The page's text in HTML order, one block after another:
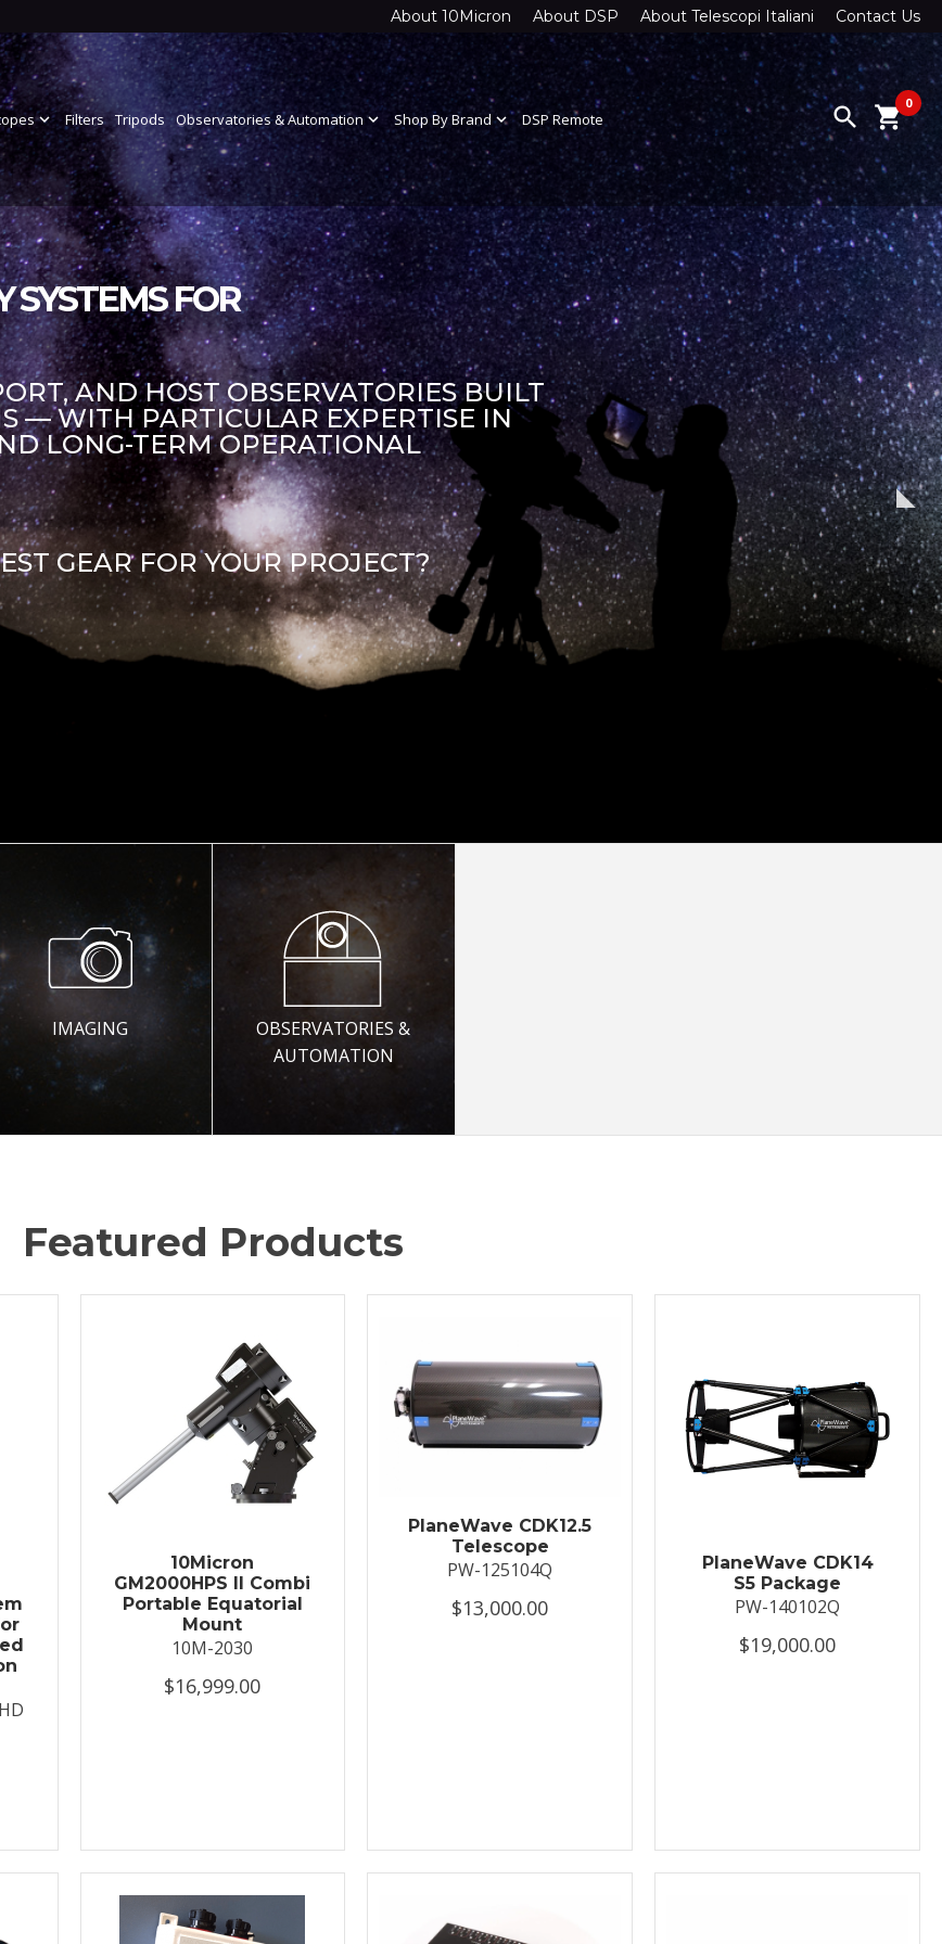
About 10Micron About DSP About Telescopi Italiani Contact Us
expand_more Filters Tripods Observatories & Automationexpand_more Shop By Brandexpand_more DSP Remote search 0
shopping_cart
SYSTEMS FOR
AND HOST OBSERVATORIES BUILT
— WITH PARTICULAR EXPERTISE IN
LONG-TERM OPERATIONAL
GEAR FOR YOUR PROJECT?
IMAGING
OBSERVATORIES &
AUTOMATION
Featured Products
10Micron
GM2000HPS II Combi
Portable Equatorial
Mount
10M-2030
$16,999.00
PlaneWave CDK12.5
Telescope
PW-125104Q
$13,000.00
PlaneWave CDK14
S5 Package
PW-140102Q
$19,000.00